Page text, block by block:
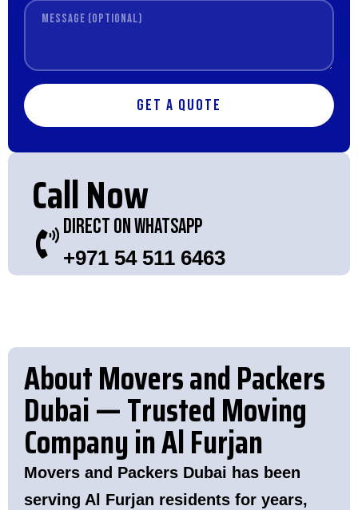
Get a Quote
Call Now
Direct On WhatsApp
+971 54 511 6463
About Movers and Packers
Dubai — Trusted Moving
Company in Al Furjan
Movers and Packers Dubai has been
serving Al Furjan residents for years,